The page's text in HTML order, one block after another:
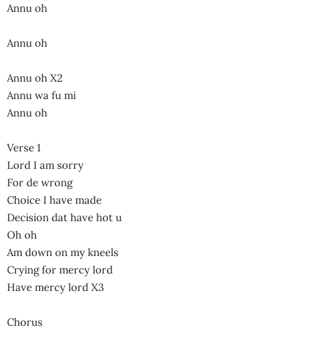
Annu oh
Annu oh
Annu oh X2
Annu wa fu mi
Annu oh
Verse 1
Lord I am sorry
For de wrong
Choice I have made
Decision dat have hot u
Oh oh
Am down on my kneels
Crying for mercy lord
Have mercy lord X3
Chorus